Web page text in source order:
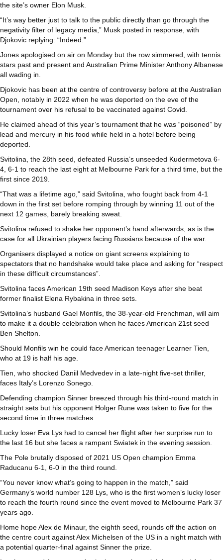
the site’s owner Elon Musk.
“It’s way better just to talk to the public directly than go through the
negativity filter of legacy media,” Musk posted in response, with
Djokovic replying: “Indeed.”
Jones apologised on air on Monday but the row simmered, with tennis
stars past and present and Australian Prime Minister Anthony Albanese
all wading in.
Djokovic has been at the centre of controversy before at the Australian
Open, notably in 2022 when he was deported on the eve of the
tournament over his refusal to be vaccinated against Covid.
He claimed ahead of this year’s tournament that he was “poisoned” by
lead and mercury in his food while held in a hotel before being
deported.
Svitolina, the 28th seed, defeated Russia’s unseeded Kudermetova 6-
4, 6-1 to reach the last eight at Melbourne Park for a third time, but the
first since 2019.
“That was a lifetime ago,” said Svitolina, who fought back from 4-1
down in the first set before romping through by winning 11 out of the
next 12 games, barely breaking sweat.
Svitolina refused to shake her opponent’s hand afterwards, as is the
case for all Ukrainian players facing Russians because of the war.
Organisers displayed a notice on giant screens explaining to
spectators that no handshake would take place and asking for “respect
in these difficult circumstances”.
Svitolina faces American 19th seed Madison Keys after she beat
former finalist Elena Rybakina in three sets.
Svitolina’s husband Gael Monfils, the 38-year-old Frenchman, will aim
to make it a double celebration when he faces American 21st seed
Ben Shelton.
Should Monfils win he could face American teenager Learner Tien,
who at 19 is half his age.
Tien, who shocked Daniil Medvedev in a late-night five-set thriller,
faces Italy’s Lorenzo Sonego.
Defending champion Sinner breezed through his third-round match in
straight sets but his opponent Holger Rune was taken to five for the
second time in three matches.
Lucky loser Eva Lys had to cancel her flight after her surprise run to
the last 16 but she faces a rampant Swiatek in the evening session.
The Pole brutally disposed of 2021 US Open champion Emma
Raducanu 6-1, 6-0 in the third round.
“You never know what’s going to happen in the match,” said
Germany’s world number 128 Lys, who is the first women’s lucky loser
to reach the fourth round since the event moved to Melbourne Park 37
years ago.
Home hope Alex de Minaur, the eighth seed, rounds off the action on
the centre court against Alex Michelsen of the US in a night match with
a potential quarter-final against Sinner the prize.